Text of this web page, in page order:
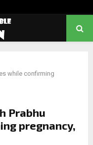
while confirming
Prabhu
pregnancy,